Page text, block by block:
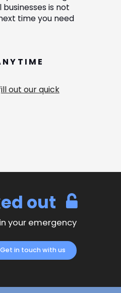
is not
time you need
ill out our quick
out
your emergency
Get in touch with us